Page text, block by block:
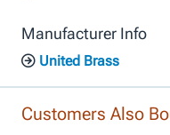
Manufacturer Info
United Brass
Customers Also